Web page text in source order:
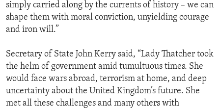
simply carried along by the currents of history – we can
shape them with moral conviction, unyielding courage
and iron will.”
Secretary of State John Kerry said, “Lady Thatcher took
the helm of government amid tumultuous times. She
would face wars abroad, terrorism at home, and deep
uncertainty about the United Kingdom’s future. She
met all these challenges and many others with